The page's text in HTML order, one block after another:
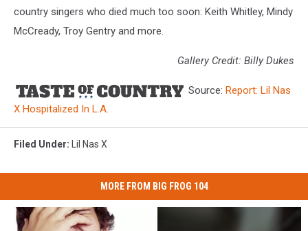
country singers who died much too soon: Keith Whitley, Mindy
McCready, Troy Gentry and more.
Gallery Credit: Billy Dukes
Source: Report: Lil Nas
X Hospitalized In L.A.
Filed Under: Lil Nas X
MORE FROM BIG FROG 104